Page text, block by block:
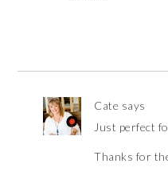
Cate says
Just perfect
Thanks for